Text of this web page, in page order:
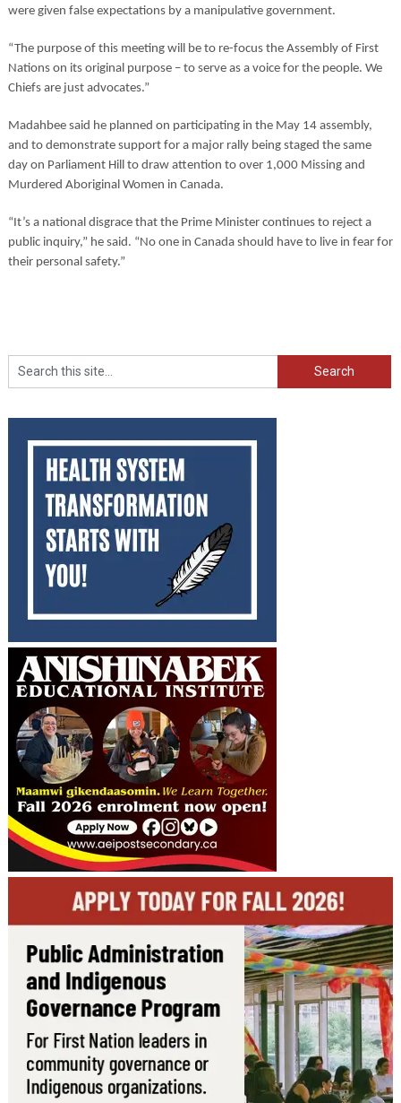
were given false expectations by a manipulative government.
“The purpose of this meeting will be to re-focus the Assembly of First
Nations on its original purpose – to serve as a voice for the people. We
Chiefs are just advocates.”
Madahbee said he planned on participating in the May 14 assembly,
and to demonstrate support for a major rally being staged the same
day on Parliament Hill to draw attention to over 1,000 Missing and
Murdered Aboriginal Women in Canada.
“It’s a national disgrace that the Prime Minister continues to reject a
public inquiry,” he said. “No one in Canada should have to live in fear for
their personal safety.”
Search